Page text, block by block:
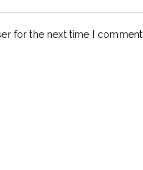
for the next time I comment.